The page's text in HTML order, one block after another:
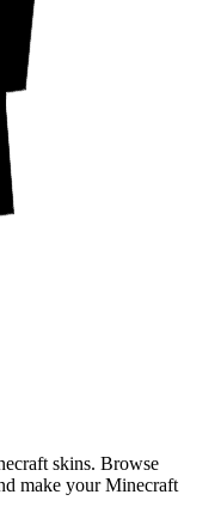
skins. Browse
make your Minecraft